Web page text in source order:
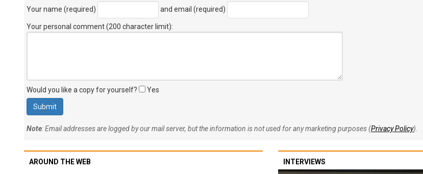
Your name (required) and email (required)
Your personal comment (200 character limit):
Would you like a copy for yourself? Yes
Note: Email addresses are logged by our mail server, but the information is not used for any marketing purposes (Privacy Policy).
AROUND THE WEB INTERVIEWS